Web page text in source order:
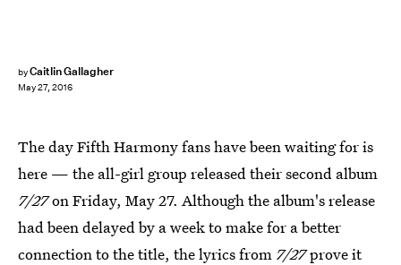
byCaitlin Gallagher
May 27, 2016
The day Fifth Harmony fans have been waiting for is
here — the all-girl group released their second album
7/27on Friday, May 27. Although the album's release
had been delayed by a week to make for a better
connection to the title, the lyrics from 7/27prove it